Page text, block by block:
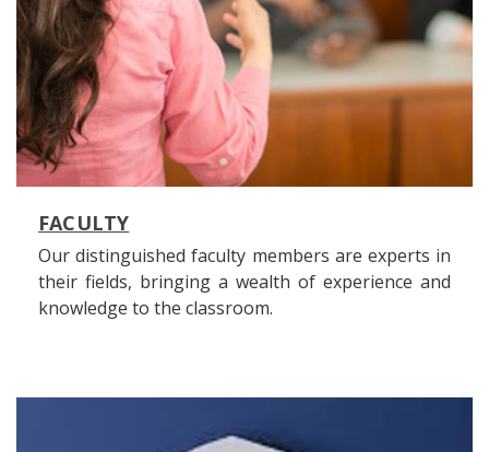
FACULTY
Our distinguished faculty members are experts in
their fields, bringing a wealth of experience and
knowledge to the classroom.